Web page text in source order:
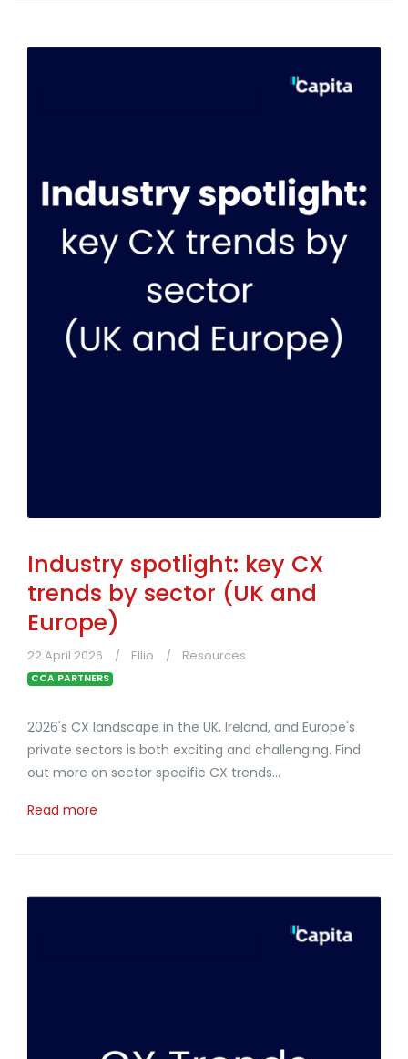
Industry spotlight: key CX
trends by sector (UK and
Europe)
22 April 2026 Ellio Resources
CCA PARTNERS
2026's CX landscape in the UK, Ireland, and Europe's
private sectors is both exciting and challenging. Find
out more on sector specific CX trends...
Read more